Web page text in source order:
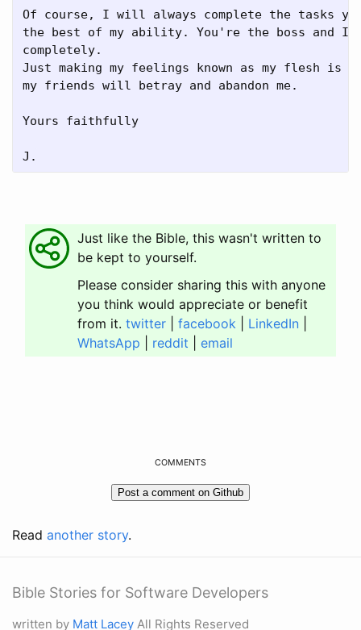
Of course, I will always complete the tasks
the best of my ability. You're the boss and I
completely.
Just making my feelings known as my flesh is
my friends will betray and abandon me.
Yours faithfully
Just like the Bible, this wasn't written to
be kept to yourself.
Please consider sharing this with anyone
you think would appreciate or benefit
from it. twitter facebook LinkedIn
WhatsApp
reddit email
COMMENTS
Read another story.
Bible Stories for Software Developers
written by Matt Lacey All Rights Reserved